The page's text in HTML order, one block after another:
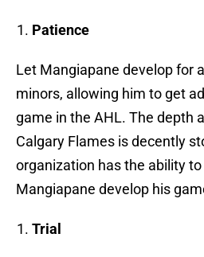
Patience
Let Mangiapane develop for
minors, allowing him to get
game in the AHL. The depth
Calgary Flames is decently
organization has the ability
Mangiapane develop his
Trial